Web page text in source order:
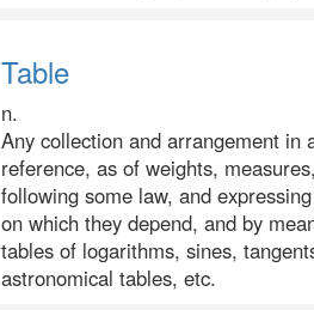
Table
n.
Any collection and arrangement
reference, as of weights,
following some law, and
on which they depend, and by
tables of logarithms, sines,
astronomical tables, etc.